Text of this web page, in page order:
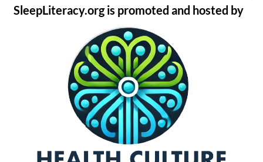
SleepLiteracy.org is promoted and hosted by